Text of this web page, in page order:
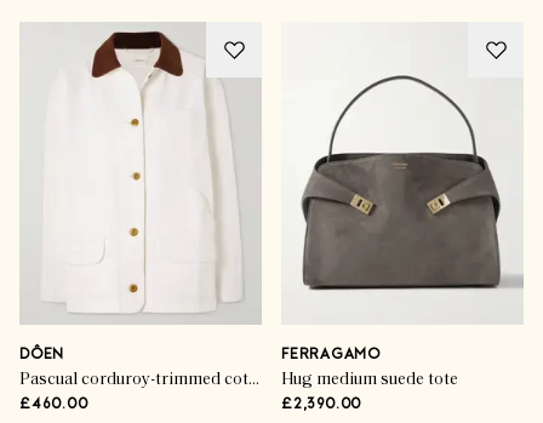
DÔEN
Pascual corduroy-trimmed cotton jacket
£460.00
FERRAGAMO
Hug medium suede tote
£2,390.00